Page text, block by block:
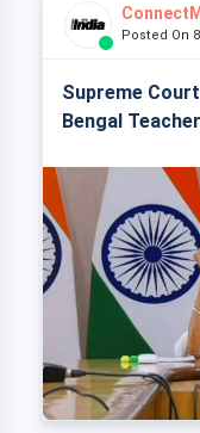
Posted On
Supreme
Bengal